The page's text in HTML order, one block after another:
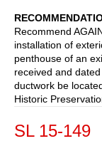
Recommend
installation of
penthouse of an
received and
ductwork be
Historic
SL 15-149